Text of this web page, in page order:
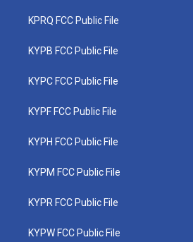
KPRQ FCC Public File
KYPB FCC Public File
KYPC FCC Public File
KYPF FCC Public File
KYPH FCC Public File
KYPM FCC Public File
KYPR FCC Public File
KYPW FCC Public File